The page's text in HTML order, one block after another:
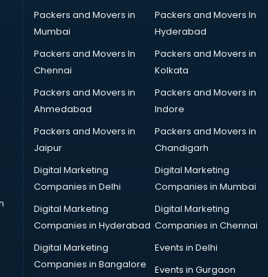
Packers and Movers in
Mumbai
Packers and Movers In
Hyderabad
Packers and Movers In
Chennai
Packers and Movers in
Kolkata
Packers and Movers in
Ahmedabad
Packers and Movers in
Indore
Packers and Movers in
Jaipur
Packers and Movers in
Chandigarh
Digital Marketing
Companies in Delhi
Digital Marketing
Companies in Mumbai
Digital Marketing
Companies in Hyderabad
Digital Marketing
Companies in Chennai
Digital Marketing
Companies in Bangalore
Events in Delhi
Events in Gurgaon